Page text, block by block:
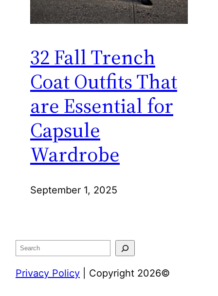
32 Fall Trench
Coat Outfits That
are Essential for
Capsule
Wardrobe
September 1, 2025
Search
Privacy Policy | Copyright 2026©